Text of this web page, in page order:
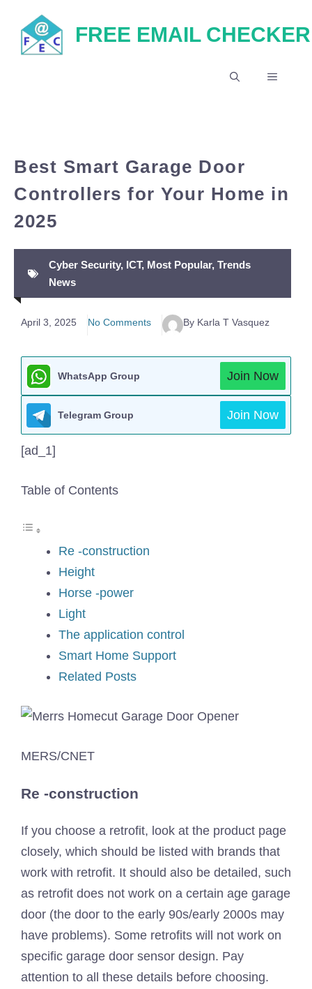
content
FREE EMAIL CHECKER
MENU
Best Smart Garage Door
Controllers for Your Home in
2025
Cyber Security, ICT, Most Popular, Trends
News
April 3, 2025 No Comments By Karla T Vasquez
WhatsApp Group Join Now
Telegram Group Join Now
[ad_1]
Table of Contents
Re -construction
Height
Horse -power
Light
The application control
Smart Home Support
Related Posts
MERS/CNET
Re -construction
If you choose a retrofit, look at the product page
closely, which should be listed with brands that
work with retrofit. It should also be detailed, such
as retrofit does not work on a certain age garage
door (the door to the early 90s/early 2000s may
have problems). Some retrofits will not work on
specific garage door sensor design. Pay
attention to all these details before choosing.